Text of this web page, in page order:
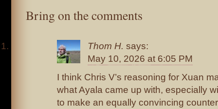
Bring on the comments
Thom H. says:
May 10, 2026 at 6:05 PM
I think Chris V’s reasoning for Xuan
what Ayala came up with, especially
to make an equally convincing